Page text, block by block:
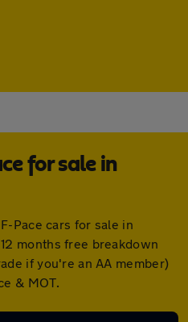
for sale in
Pace cars for sale in
months free breakdown
if you're an AA member)
& MOT.